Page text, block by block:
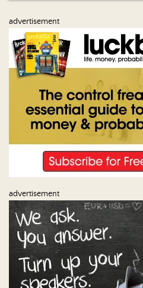
advertisement
advertisement